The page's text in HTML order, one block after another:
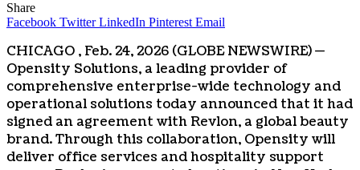
Share
Facebook Twitter LinkedIn Pinterest Email
CHICAGO , Feb. 24, 2026 (GLOBE NEWSWIRE) —
Opensity Solutions, a leading provider of
comprehensive enterprise-wide technology and
operational solutions today announced that it had
signed an agreement with Revlon, a global beauty
brand. Through this collaboration, Opensity will
deliver office services and hospitality support